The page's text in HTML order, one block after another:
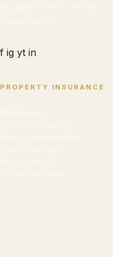
f ig yt in
PROPERTY INSURANCE